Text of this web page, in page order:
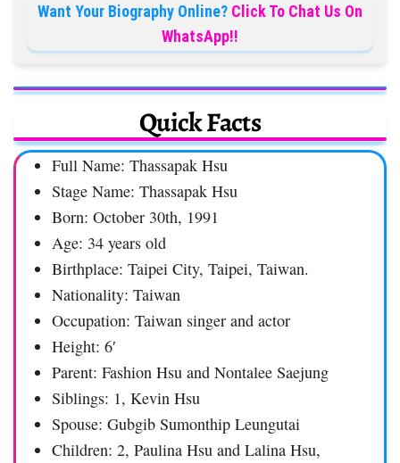
Want Your Biography Online? Click To Chat Us On
WhatsApp!!
Quick Facts
Full Name: Thassapak Hsu
Stage Name: Thassapak Hsu
Born: October 30th, 1991
Age: 34 years old
Birthplace: Taipei City, Taipei, Taiwan.
Nationality: Taiwan
Occupation: Taiwan singer and actor
Height: 6′
Parent: Fashion Hsu and Nontalee Saejung
Siblings: 1, Kevin Hsu
Spouse: Gubgib Sumonthip Leungutai
Children: 2, Paulina Hsu and Lalina Hsu,